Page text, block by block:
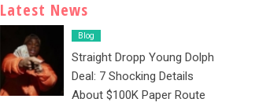
Latest News
Blog
Straight Dropp Young Dolph
Deal: 7 Shocking Details
About $100K Paper Route